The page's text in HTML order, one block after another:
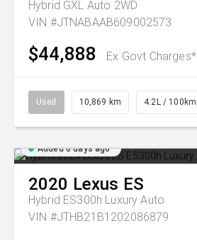
Hybrid GXL Auto 2WD
VIN #JTNABAAB609002573
$44,888 Ex Govt Charges*
Used 10,869 km 4.2L / 100km
Added 6 days ago
2020 Lexus ES
Hybrid ES300h Luxury Auto
VIN #JTHB21B1202086879